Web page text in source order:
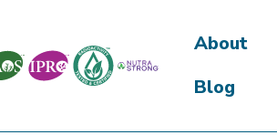
About
Blog